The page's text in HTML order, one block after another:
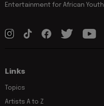
Entertainment for African Youth
Links
Topics
Artists A to Z